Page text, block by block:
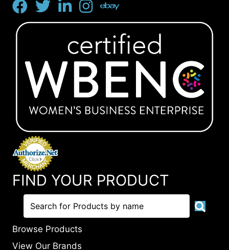
FIND YOUR PRODUCT
Browse Products
View Our Brands